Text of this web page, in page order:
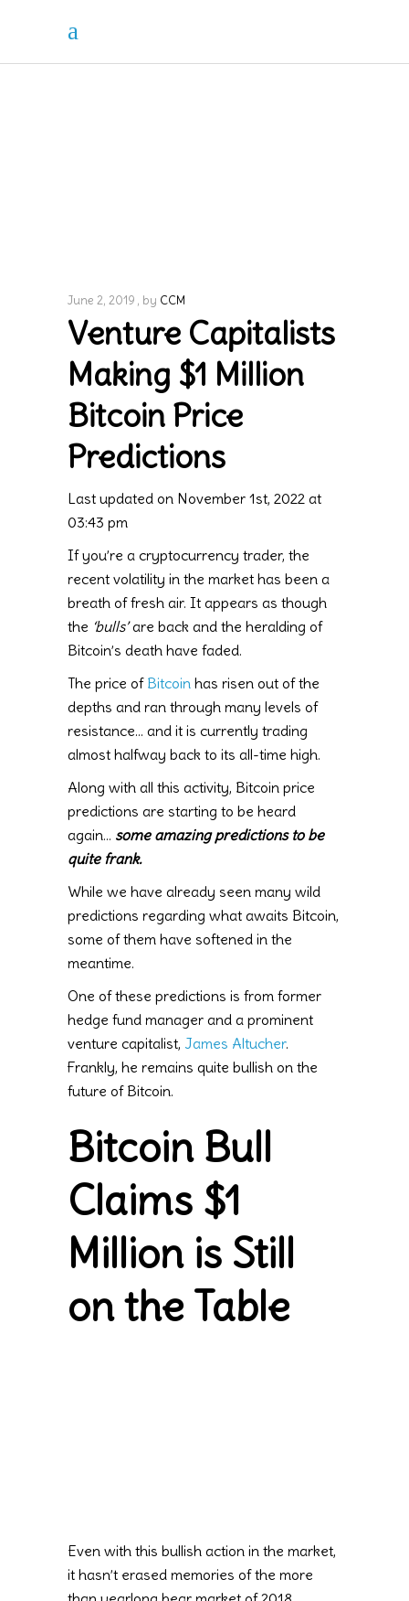
June 2, 2019 by CCM
Venture Capitalists
Making $1 Million
Bitcoin Price
Predictions
Last updated on November 1st, 2022 at
03:43 pm
If you’re a cryptocurrency trader, the
recent volatility in the market has been a
breath of fresh air. It appears as though
the ‘bulls’are back and the heralding of
Bitcoin’s death have faded.
The price of Bitcoin has risen out of the
depths and ran through many levels of
resistance… and it is currently trading
almost halfway back to its all-time high.
Along with all this activity, Bitcoin price
predictions are starting to be heard
again… some amazing predictions to be
quite frank.
While we have already seen many wild
predictions regarding what awaits Bitcoin,
some of them have softened in the
meantime.
One of these predictions is from former
hedge fund manager and a prominent
venture capitalist, James Altucher.
Frankly, he remains quite bullish on the
future of Bitcoin.
Bitcoin Bull
Claims $1
Million is Still
on the Table
Even with this bullish action in the market,
it hasn’t erased memories of the more